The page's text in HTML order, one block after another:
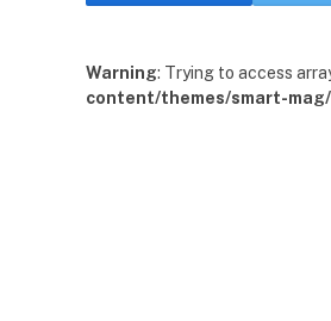
Warning: Trying to access
content/themes/smart-